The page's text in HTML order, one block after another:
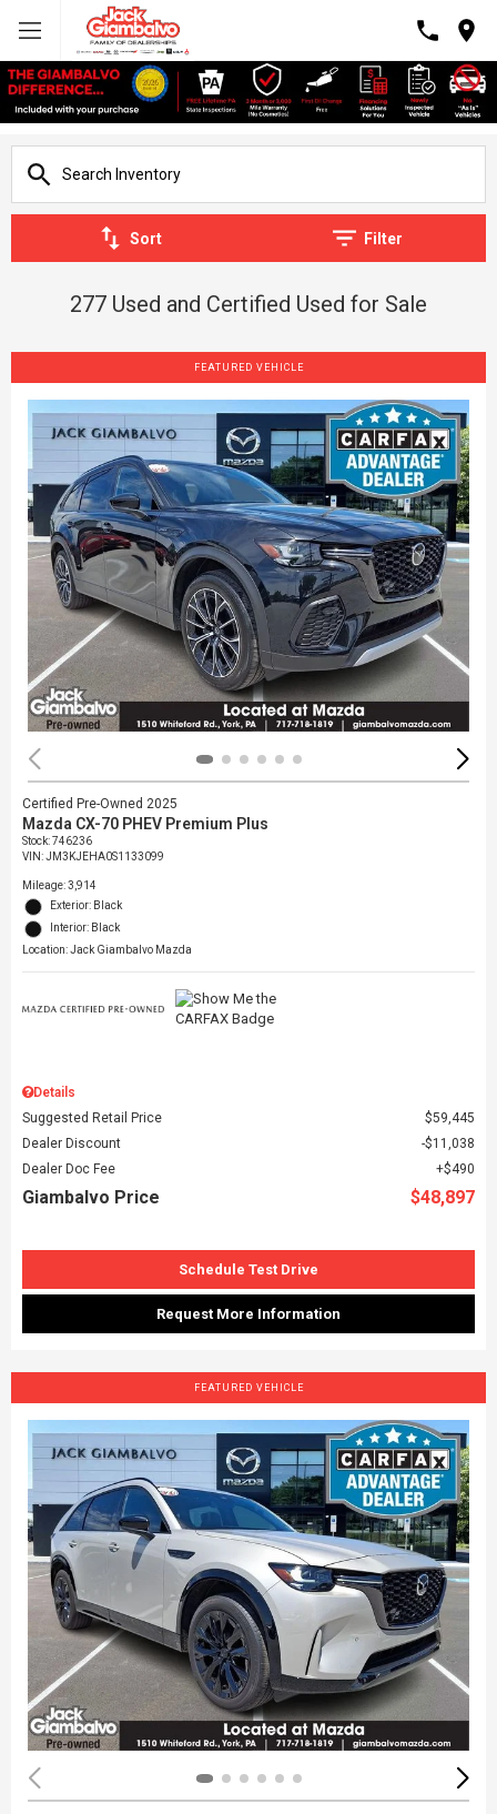
Sort Filter
277 Used and Certified Used for Sale
FEATURED VEHICLE
Certified Pre-Owned 2025
Mazda CX-70 PHEV Premium Plus
Stock:746236
VIN:JM3KJEHA0S1133099
Mileage: 3,914
Exterior: Black
Interior: Black
Location: Jack Giambalvo Mazda
Details
Suggested Retail Price
$59,445
Dealer Discount
$11,038
Dealer Doc Fee
$490
Giambalvo Price $48,897
Schedule Test Drive
Request More Information
FEATURED VEHICLE